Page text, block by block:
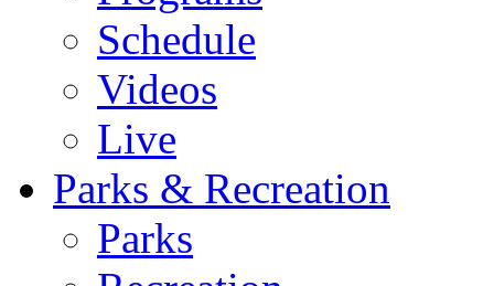
Schedule
Videos
Live
Parks & Recreation
Parks